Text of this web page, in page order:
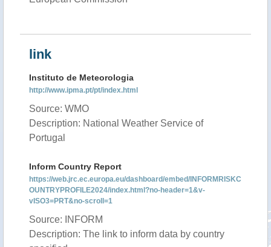
link
Instituto de Meteorologia
http://www.ipma.pt/pt/index.html
Source: WMO
Description: National Weather Service of
Portugal
Inform Country Report
https://web.jrc.ec.europa.eu/dashboard/embed/INFORMRISKC
OUNTRYPROFILE2024/index.html?no-header=1&v-
vISO3=PRT&no-scroll=1
Source: INFORM
Description: The link to inform data by country